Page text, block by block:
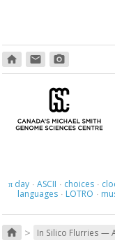
home email photo_camera
πday · ASCII · choices ·
languages · LOTRO ·
home > In Silico Flurries —